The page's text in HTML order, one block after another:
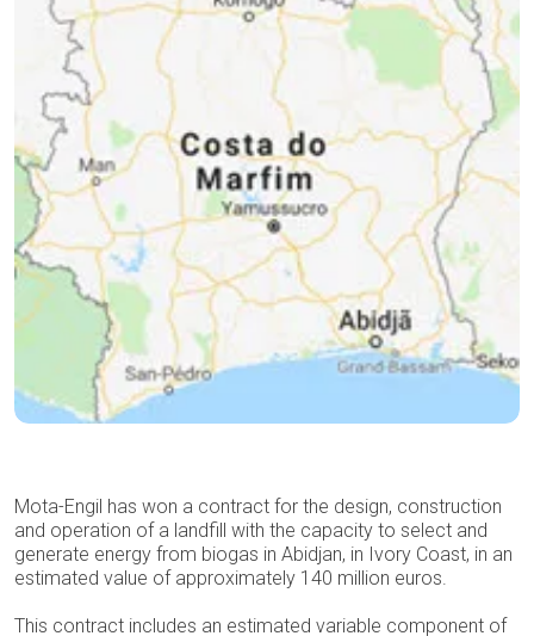
Mota-Engil has won a contract for the design, construction
and operation of a landfill with the capacity to select and
generate energy from biogas in Abidjan, in Ivory Coast, in an
estimated value of approximately 140 million euros.
This contract includes an estimated variable component of